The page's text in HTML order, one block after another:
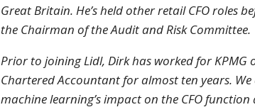
Great Britain. He’s held other retail CFO roles
the Chairman of the Audit and Risk Committee.
Prior to joining Lidl, Dirk has worked for
Chartered Accountant for almost ten years.
machine learning’s impact on the CFO